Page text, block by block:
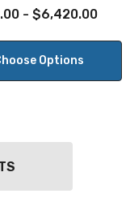
- $6,420.00
Options